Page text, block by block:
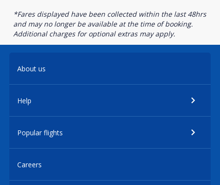
*Fares displayed have been collected within the last 48hrs
and may no longer be available at the time of booking.
Additional charges for optional extras may apply.
About us
Help
Popular flights
Careers